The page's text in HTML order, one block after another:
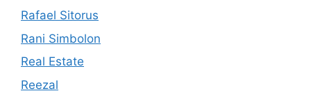
Rafael Sitorus
Rani Simbolon
Real Estate
Reezal